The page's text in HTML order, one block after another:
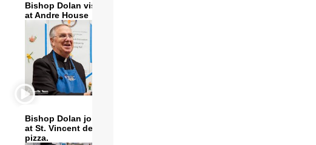
Bishop Dolan visits and serves
at Andre House
Bishop Dolan joins volunteers
at St. Vincent de Paul to make
pizza.